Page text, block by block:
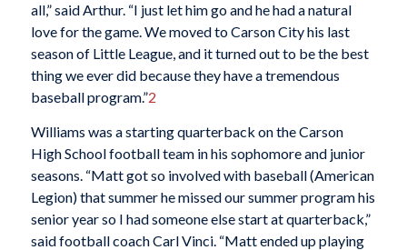
all,” said Arthur. “I just let him go and he had a natural
love for the game. We moved to Carson City his last
season of Little League, and it turned out to be the best
thing we ever did because they have a tremendous
baseball program.”2
Williams was a starting quarterback on the Carson
High School football team in his sophomore and junior
seasons. “Matt got so involved with baseball (American
Legion) that summer he missed our summer program his
senior year so I had someone else start at quarterback,”
said football coach Carl Vinci. “Matt ended up playing